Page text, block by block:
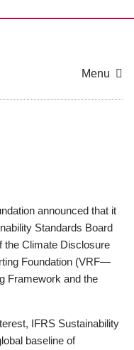
Menu
announced that it
Standards Board
the Climate Disclosure
Foundation (VRF—
Framework and the
IFRS Sustainability
baseline of